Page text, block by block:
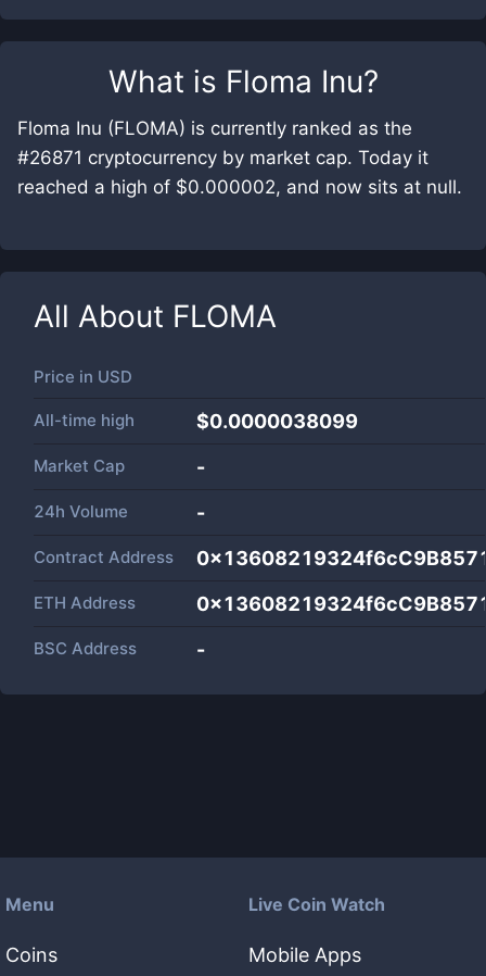
What is Floma Inu?
Floma Inu (FLOMA) is currently ranked as the
#26871 cryptocurrency by market cap. Today it
reached a high of $0.000002, and now sits at null.
All About FLOMA
Price in USD
All-time high $0.0000038099
Market Cap -
24h Volume -
Contract Address
ETH Address
BSC Address -
Menu
Coins
Live Coin Watch
Mobile Apps